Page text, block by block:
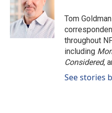
Tom
throughout
including
Considered,
See stories